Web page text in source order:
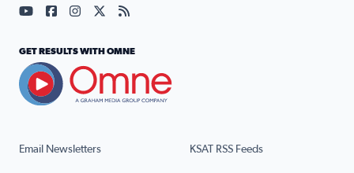
Email Newsletters KSAT RSS Feeds
Visit our YouTube page (opens in a new tab)
Visit our Facebook page (opens in a new tab)
Visit our Instagram page (opens in a new tab)
Visit our X page (opens in a new tab)
Visit our RSS Feed page (opens in a
GET RESULTS WITH OMNE